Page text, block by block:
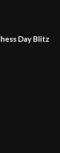
Day Blitz